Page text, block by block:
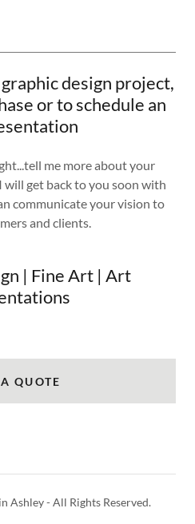
design project,
or to schedule an
me more about your
will get back to you soon with
communicate your vision to
and clients.
| Fine Art | Art
QUOTE
- All Rights Reserved.